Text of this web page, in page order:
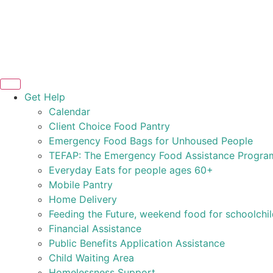
Get Help
Calendar
Client Choice Food Pantry
Emergency Food Bags for Unhoused People
TEFAP: The Emergency Food Assistance
Everyday Eats for people ages 60+
Mobile Pantry
Home Delivery
Feeding the Future, weekend food for
Financial Assistance
Public Benefits Application Assistance
Child Waiting Area